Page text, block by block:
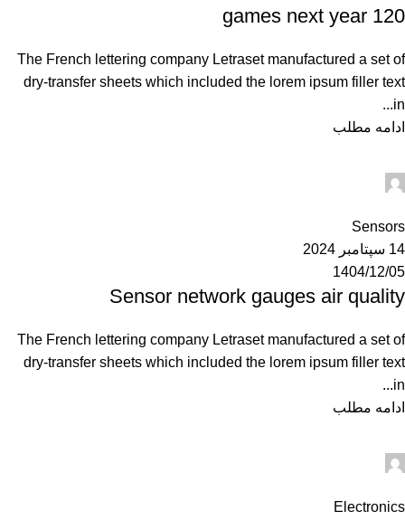
120 games next year
The French lettering company Letraset manufactured a set of
dry-transfer sheets which included the lorem ipsum filler text
in...
ادامه مطلب
Sensors
14 سپتامبر 2024
1404/12/05
Sensor network gauges air quality
The French lettering company Letraset manufactured a set of
dry-transfer sheets which included the lorem ipsum filler text
in...
ادامه مطلب
Electronics